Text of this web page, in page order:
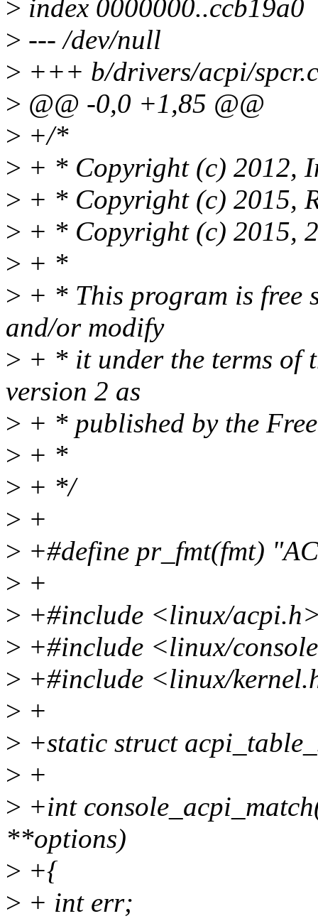
> index 0000000..ccb19a0
> --- /dev/null
> +++ b/drivers/acpi/spcr.c
> @@ -0,0 +1,85 @@
> +/*
> + * Copyright (c) 2012,
> + * Copyright (c) 2015,
> + * Copyright (c) 2015,
> + *
> + * This program is free
and/or modify
> + * it under the terms of
version 2 as
> + * published by the
> + *
> + */
> +
> +#define pr_fmt(fmt)
> +
> +#include <linux/
> +#include <linux/
> +#include <linux/
> +
> +static struct
> +
> +int
**options)
> +{
> + int err;